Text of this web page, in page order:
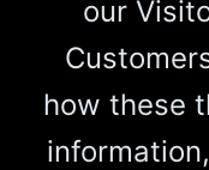
our
how these